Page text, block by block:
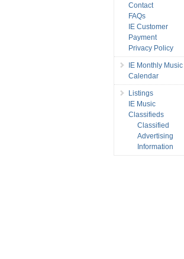
Contact
FAQs
IE Customer
Payment
Privacy Policy
IE Monthly Music
Calendar
Listings
IE Music
Classifieds
Classified
Advertising
Information